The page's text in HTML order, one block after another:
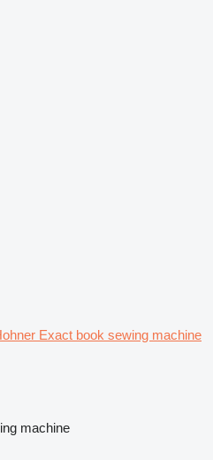
Exact book sewing machine
machine